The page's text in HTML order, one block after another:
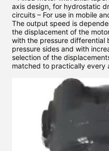
axis design, for hydrostatic
circuits – For use in mobile
The output speed is
the displacement of the
with the pressure differential
pressure sides and with
selection of the
matched to practically every